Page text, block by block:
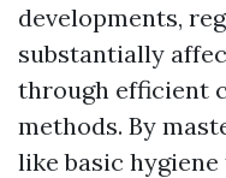
developments,
substantially
through efficient
methods. By
like basic